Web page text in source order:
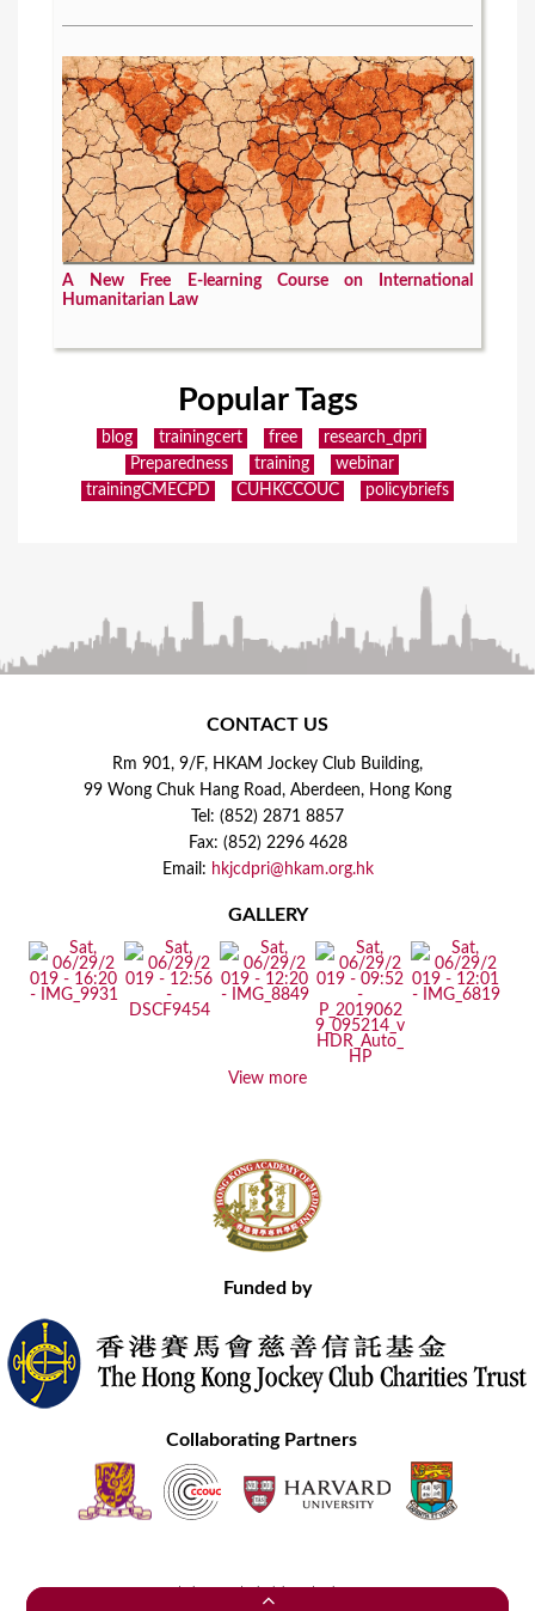
A New Free E-learning Course on International
Humanitarian Law
Popular Tags
blog trainingcert free
research_dpri
Preparedness
training
webinar
trainingCMECPD
CUHKCCOUC policybriefs
CONTACT US
Rm 901, 9/F, HKAM Jockey Club Building,
99 Wong Chuk Hang Road, Aberdeen, Hong Kong
Tel: (852) 2871 8857
Fax: (852) 2296 4628
Email: hkjcdpri@hkam.org.hk
GALLERY
View more
Funded by
Collaborating Partners